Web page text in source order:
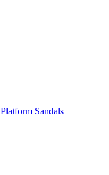
Platform Sandals